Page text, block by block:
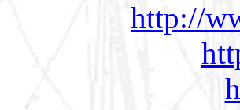
http://